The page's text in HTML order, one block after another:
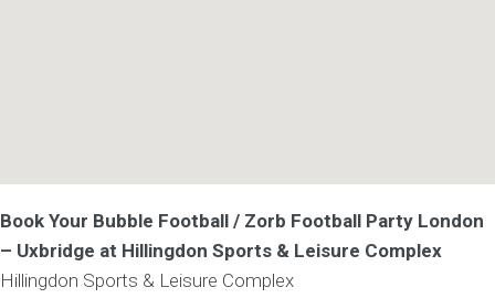
Book Your Bubble Football / Zorb Football Party London
– Uxbridge at Hillingdon Sports & Leisure Complex
Hillingdon Sports & Leisure Complex